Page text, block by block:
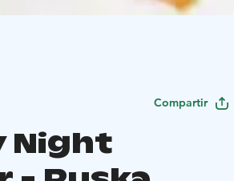
Compartir
Night